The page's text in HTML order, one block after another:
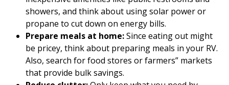
showers, and think about using solar power or
propane to cut down on energy bills.
Prepare meals at home:Since eating out might
be pricey, think about preparing meals in your RV.
Also, search for food stores or farmers” markets
that provide bulk savings.